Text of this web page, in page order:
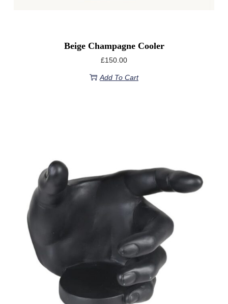
Beige Champagne Cooler
£150.00
Add To Cart